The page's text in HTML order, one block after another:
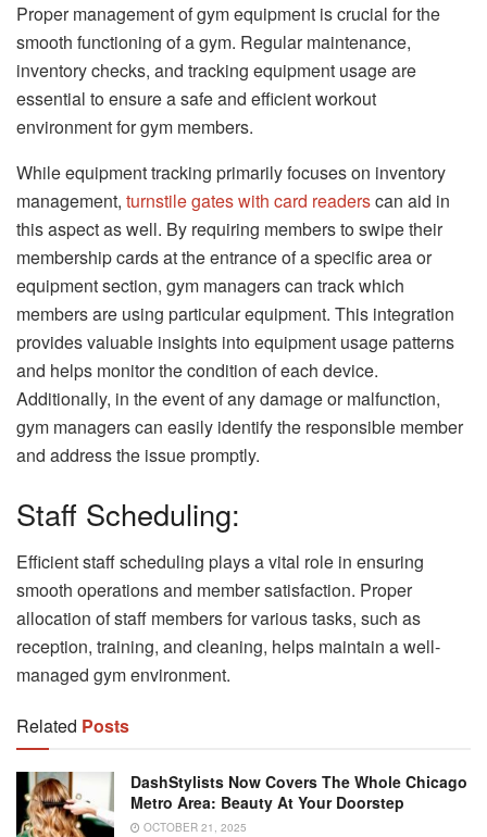
Proper management of gym equipment is crucial for the
smooth functioning of a gym. Regular maintenance,
inventory checks, and tracking equipment usage are
essential to ensure a safe and efficient workout
environment for gym members.
While equipment tracking primarily focuses on inventory
management, turnstile gates with card readerscan aid in
this aspect as well. By requiring members to swipe their
membership cards at the entrance of a specific area or
equipment section, gym managers can track which
members are using particular equipment. This integration
provides valuable insights into equipment usage patterns
and helps monitor the condition of each device.
Additionally, in the event of any damage or malfunction,
gym managers can easily identify the responsible member
and address the issue promptly.
Staff Scheduling:
Efficient staff scheduling plays a vital role in ensuring
smooth operations and member satisfaction. Proper
allocation of staff members for various tasks, such as
reception, training, and cleaning, helps maintain a well-
managed gym environment.
Related Posts
DashStylists Now Covers The Whole Chicago
Metro Area: Beauty At Your Doorstep
OCTOBER 21, 2025